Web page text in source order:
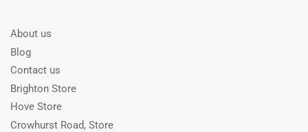
About us
Blog
Contact us
Brighton Store
Hove Store
Crowhurst Road, Store